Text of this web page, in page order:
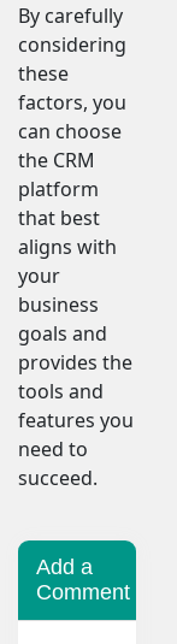
By carefully
considering
these
factors, you
can choose
the CRM
platform
that best
aligns with
your
business
goals and
provides the
tools and
features you
need to
succeed.
Add a
Comment